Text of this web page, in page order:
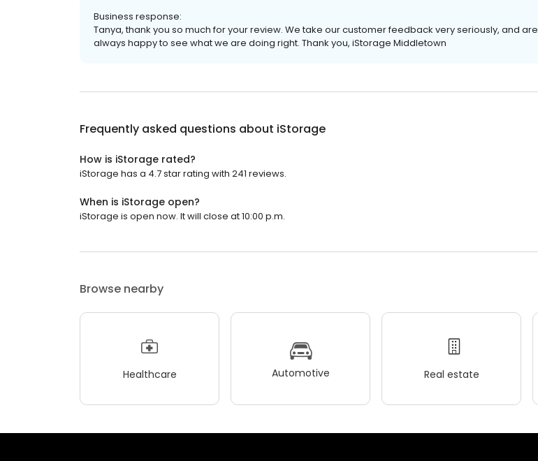
Business response:
Tanya, thank you so much for your review. We take our customer feedback very seriously, and are
always happy to see what we are doing right. Thank you, iStorage Middletown
Frequently asked questions about iStorage
How is iStorage rated?
iStorage has a 4.7 star rating with 241 reviews.
When is iStorage open?
iStorage is open now. It will close at 10:00 p.m.
Browse nearby
Healthcare Automotive Real estate